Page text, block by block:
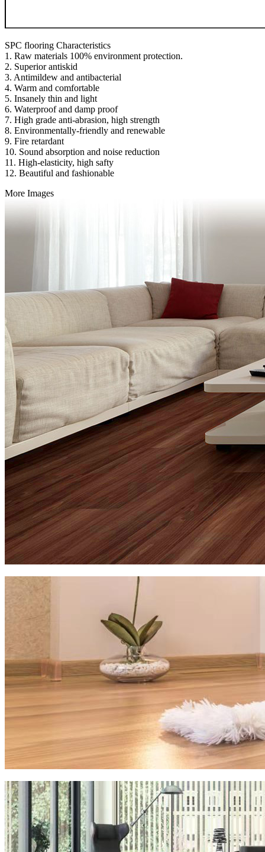
SPC flooring Characteristics
1. Raw materials 100% environment protection.
2. Superior antiskid
3. Antimildew and antibacterial
4. Warm and comfortable
5. Insanely thin and light
6. Waterproof and damp proof
7. High grade anti-abrasion, high strength
8. Environmentally-friendly and renewable
9. Fire retardant
10. Sound absorption and noise reduction
11. High-elasticity, high safty
12. Beautiful and fashionable
More Images